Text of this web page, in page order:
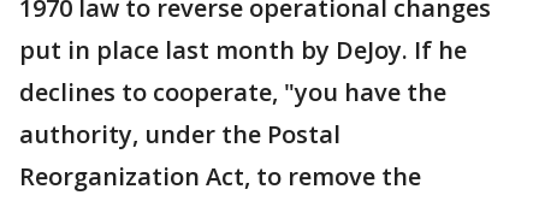
1970 law to reverse operational changes
put in place last month by DeJoy. If he
declines to cooperate, "you have the
authority, under the Postal
Reorganization Act, to remove the